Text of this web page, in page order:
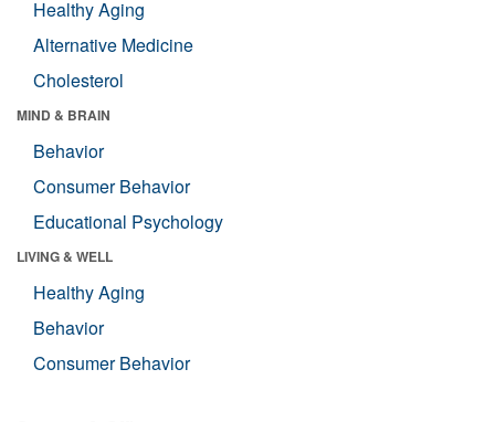
Healthy Aging
Alternative Medicine
Cholesterol
MIND & BRAIN
Behavior
Consumer Behavior
Educational Psychology
LIVING & WELL
Healthy Aging
Behavior
Consumer Behavior